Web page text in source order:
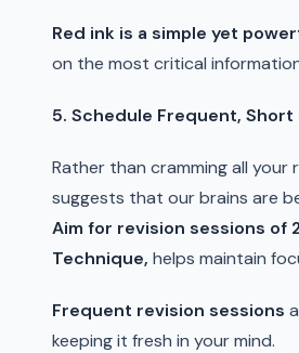
Red ink is a simple yet
on the most critical
5. Schedule Frequent, Short
Rather than cramming all your
suggests that our brains are
Aim for revision sessions of
Technique, helps maintain
Frequent revision sessions
keeping it fresh in your mind.